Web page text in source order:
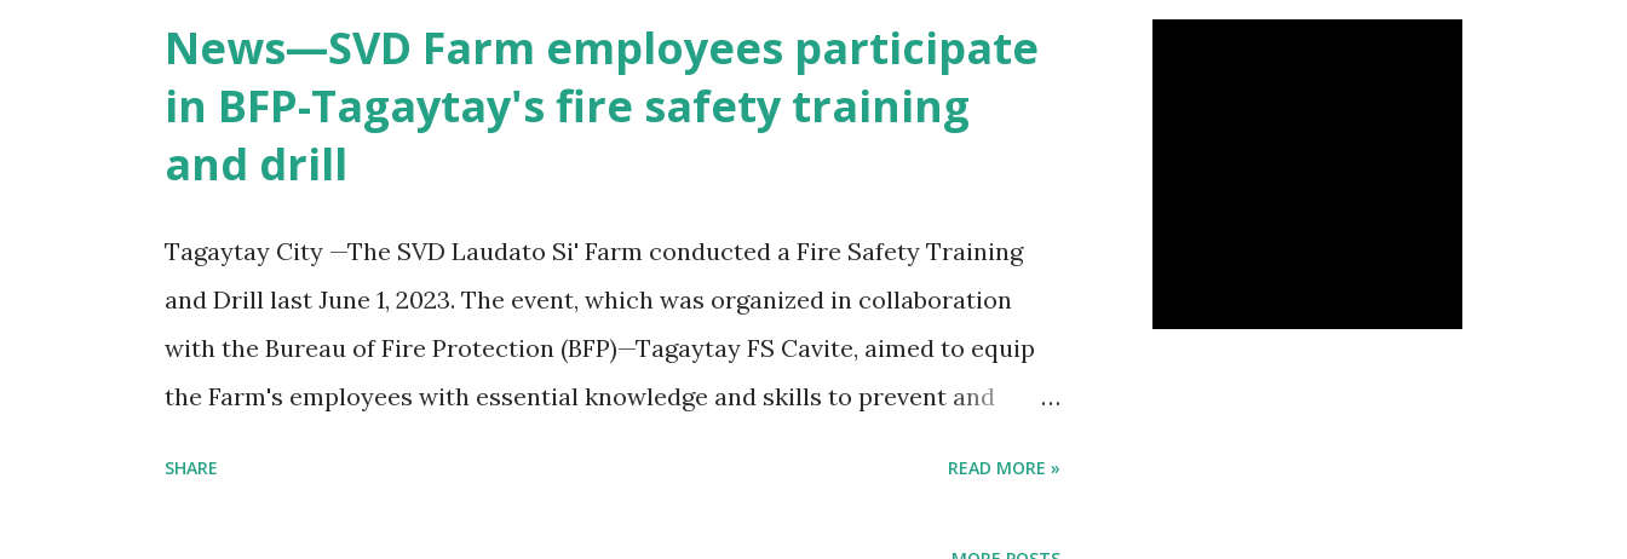
News—SVD Farm employees participate
in BFP-Tagaytay's fire safety training
and drill
Tagaytay City —The SVD Laudato Si' Farm conducted a Fire Safety Training
and Drill last June 1, 2023. The event, which was organized in collaboration
with the Bureau of Fire Protection (BFP)—Tagaytay FS Cavite, aimed to equip
the Farm's employees with essential knowledge and skills to prevent and
SHARE READ MORE »